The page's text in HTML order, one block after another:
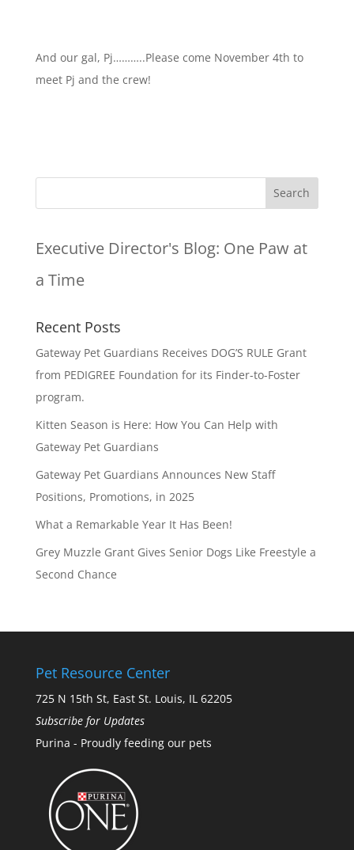
And our gal, Pj………..Please come November 4th to
meet Pj and the crew!
Executive Director's Blog: One Paw at
a Time
Recent Posts
Gateway Pet Guardians Receives DOG’S RULE Grant
from PEDIGREE Foundation for its Finder-to-Foster
program.
Kitten Season is Here: How You Can Help with
Gateway Pet Guardians
Gateway Pet Guardians Announces New Staff
Positions, Promotions, in 2025
What a Remarkable Year It Has Been!
Grey Muzzle Grant Gives Senior Dogs Like Freestyle a
Second Chance
Pet Resource Center
725 N 15th St, East St. Louis, IL 62205
Subscribe for Updates
Purina - Proudly feeding our pets